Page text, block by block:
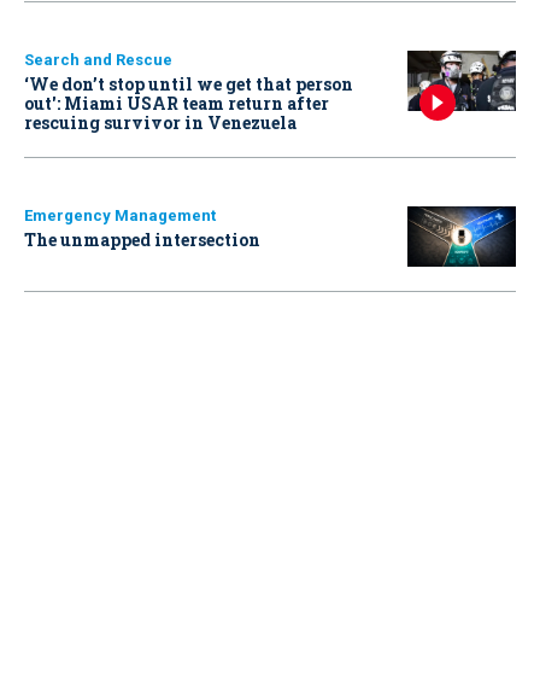
Search and Rescue
‘We don’t stop until we get that person
out': Miami USAR team return after
rescuing survivor in Venezuela
Emergency Management
The unmapped intersection